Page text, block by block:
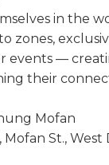
in the
events —
their
Mofan
Mofan St.,